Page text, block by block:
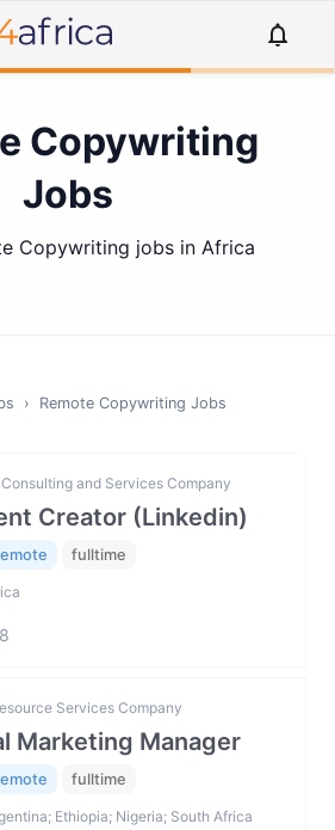
Copywriting
Jobs
Copywriting jobs in Africa
› Remote Copywriting Jobs
and Services Company
Creator (Linkedin)
fulltime
Services Company
Marketing Manager
fulltime
Ethiopia; Nigeria; South Africa